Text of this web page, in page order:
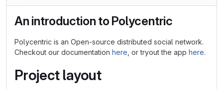
An introduction to Polycentric
Polycentric is an Open-source distributed social network.
Checkout our documentation here , or tryout the app here.
Project layout